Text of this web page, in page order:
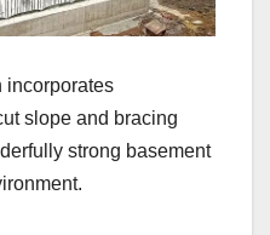
incorporates
slope and bracing
strong basement